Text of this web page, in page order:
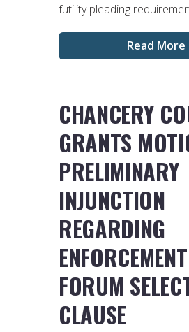
futility pleading
Read More
CHANCERY
GRANTS
PRELIMINARY
INJUNCTION
REGARDING
FORUM
CLAUSE